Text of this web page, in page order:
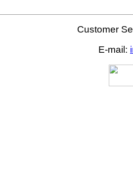
Customer
E-mail: